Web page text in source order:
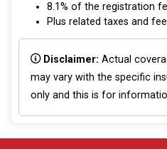
8.1% of the registration
Plus related taxes and
Disclaimer: Actual
may vary with the specific
only and this is for